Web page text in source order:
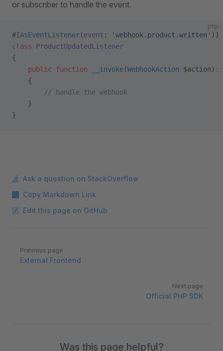
or subscriber to handle the event.
php
#[AsEventListener(event : 'webhook.product.written' )]
class ProductUpdatedListener
{
    public
function __invoke(WebhookAction $action) :
    {
        // handle the webhook
    }
}
Ask a question on StackOverflow
Copy Markdown Link
Edit this page on GitHub
Pager
Previous page
External Frontend
Next page
Official PHP SDK
Was this page helpful?